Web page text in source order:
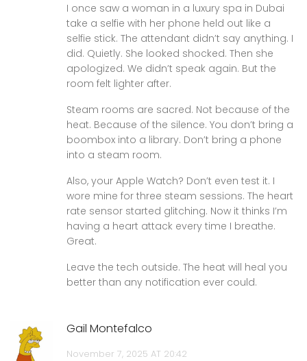
I once saw a woman in a luxury spa in Dubai
take a selfie with her phone held out like a
selfie stick. The attendant didn’t say anything. I
did. Quietly. She looked shocked. Then she
apologized. We didn’t speak again. But the
room felt lighter after.
Steam rooms are sacred. Not because of the
heat. Because of the silence. You don’t bring a
boombox into a library. Don’t bring a phone
into a steam room.
Also, your Apple Watch? Don’t even test it. I
wore mine for three steam sessions. The heart
rate sensor started glitching. Now it thinks I’m
having a heart attack every time I breathe.
Great.
Leave the tech outside. The heat will heal you
better than any notification ever could.
Gail Montefalco
November 7, 2025 AT 20:42